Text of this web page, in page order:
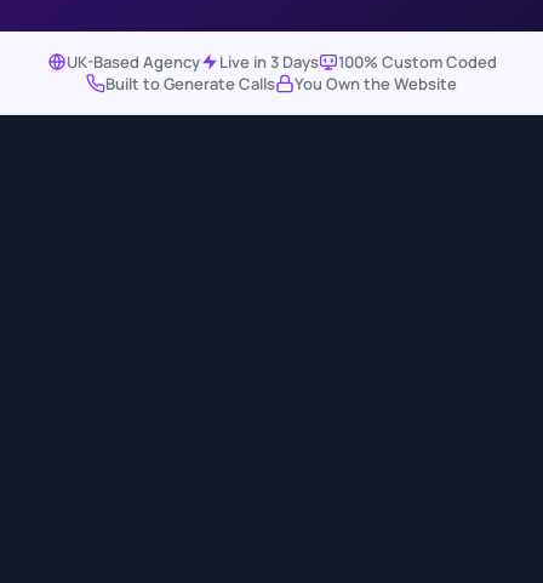
UK-Based Agency Live in 3 Days
100% Custom Coded
Built to Generate Calls
You Own the Website